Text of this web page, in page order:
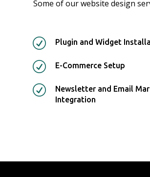
Some of our website design
R Plugin and Widget
R E-Commerce Setup
R
Newsletter and Email
Integration